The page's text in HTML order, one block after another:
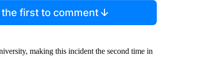
the first to comment
making this incident the second time in